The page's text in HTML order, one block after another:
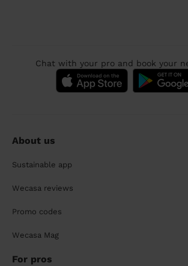
Chat with your pro and book your
About us
Sustainable app
Wecasa reviews
Promo codes
Wecasa Mag
For pros